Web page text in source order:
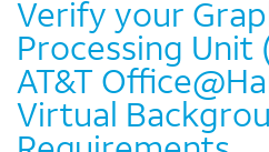
Verify your
Processing Unit
AT&T
Virtual